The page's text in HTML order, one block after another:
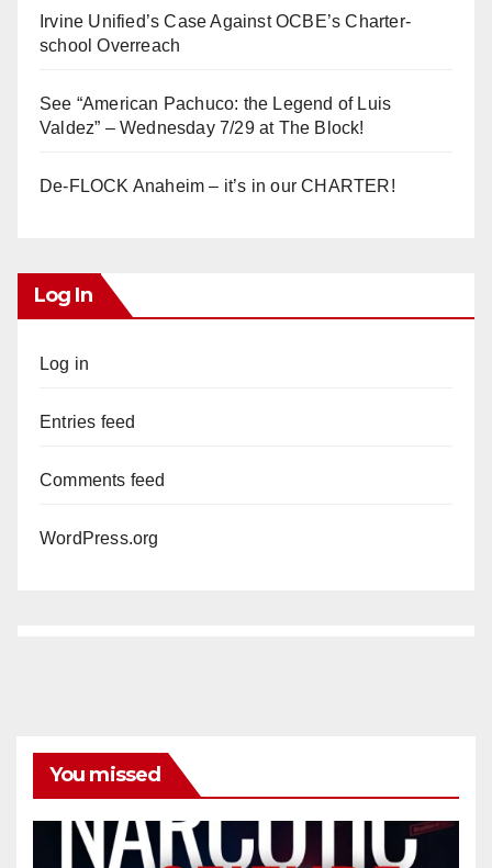
Irvine Unified’s Case Against OCBE’s Charter-
school Overreach
See “American Pachuco: the Legend of Luis
Valdez” – Wednesday 7/29 at The Block!
De-FLOCK Anaheim – it’s in our CHARTER!
Log In
Log in
Entries feed
Comments feed
WordPress.org
You missed